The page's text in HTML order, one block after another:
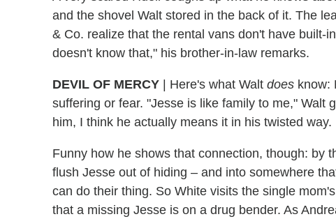
and the shovel Walt stored in the back of it. The
& Co. realize that the rental vans don't have built-
doesn't know that," his brother-in-law remarks.
DEVIL OF MERCY Here's what Walt does know:
suffering or fear. "Jesse is like family to me," Walt
him, I think he actually means it in his twisted way.
Funny how he shows that connection, though: by
flush Jesse out of hiding – and into somewhere
can do their thing. So White visits the single
that a missing Jesse is on a drug bender. As